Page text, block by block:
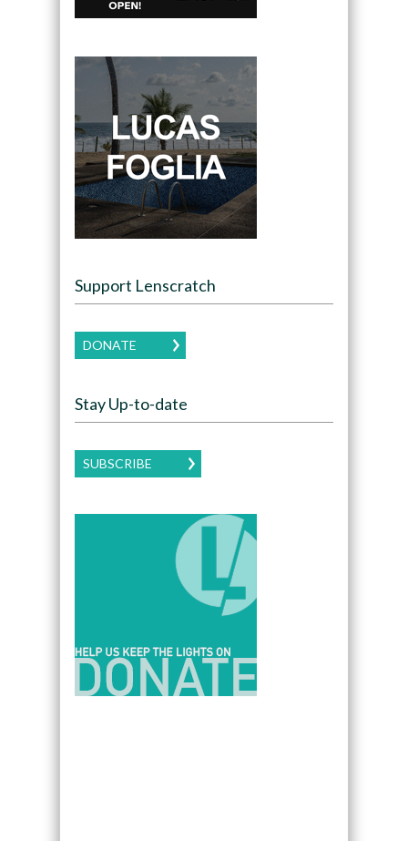
Support Lenscratch
DONATE
Stay Up-to-date
SUBSCRIBE